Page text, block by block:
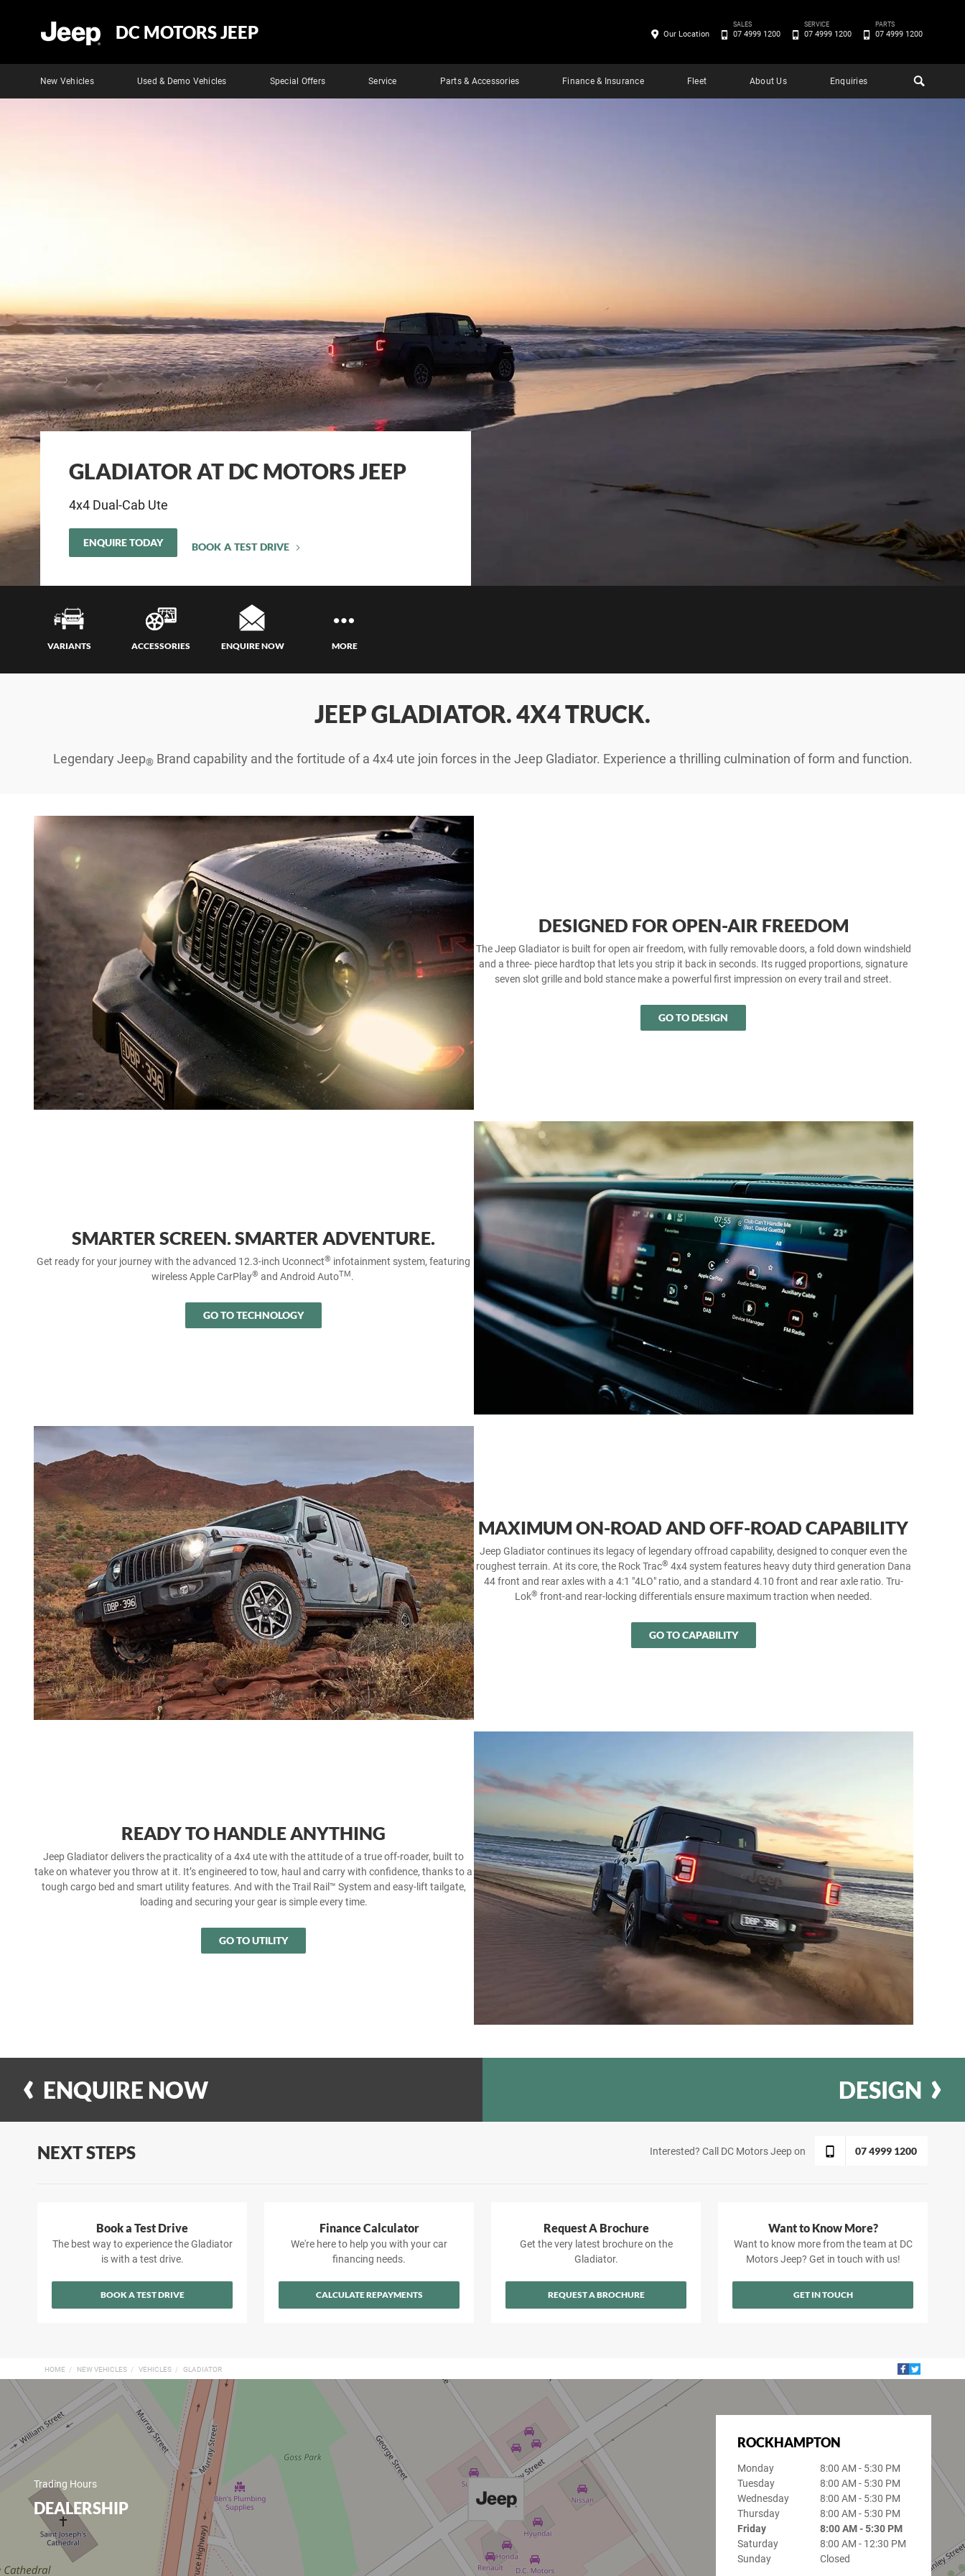
DC MOTORS JEEP
New Vehicles Used & Demo Vehicles Special Offers Service Parts & Accessories Finance & Insurance Fleet About Us Enquiries
Our Location
SALES
07 4999 1200
SERVICE
07 4999 1200
PARTS
07 4999 1200
GLADIATOR AT DC MOTORS JEEP
4x4 Dual-Cab Ute
ENQUIRE TODAY BOOK A TEST DRIVE
VARIANTS ACCESSORIES ENQUIRE NOW MORE
Finance Calculators
JEEP GLADIATOR. 4X4 TRUCK.
Legendary Jeep®Brand capability and the fortitude of a 4x4 ute join forces in the Jeep Gladiator. Experience a thrilling culmination of form and function.
DESIGNED FOR OPEN-AIR FREEDOM
The Jeep Gladiator is built for open air freedom, with fully removable doors, a fold down windshield
and a three- piece hardtop that lets you strip it back in seconds. Its rugged proportions, signature
seven slot grille and bold stance make a powerful first impression on every trail and street.
GO TO DESIGN
SMARTER SCREEN. SMARTER ADVENTURE.
Get ready for your journey with the advanced 12.3-inch Uconnect® infotainment system, featuring
wireless Apple CarPlay® and Android AutoTM.
GO TO TECHNOLOGY
MAXIMUM ON-ROAD AND OFF-ROAD CAPABILITY
Jeep Gladiator continues its legacy of legendary offroad capability, designed to conquer even the
roughest terrain. At its core, the Rock Trac® 4x4 system features heavy duty third generation Dana
44 front and rear axles with a 4:1 "4LO" ratio, and a standard 4.10 front and rear axle ratio. Tru-
Lok® front-and rear-locking differentials ensure maximum traction when needed.
GO TO CAPABILITY
READY TO HANDLE ANYTHING
Jeep Gladiator delivers the practicality of a 4x4 ute with the attitude of a true off‑roader, built to
take on whatever you throw at it. It’s engineered to tow, haul and carry with confidence, thanks to a
tough cargo bed and smart utility features. And with the Trail Rail™ System and easy‑lift tailgate,
loading and securing your gear is simple every time.
GO TO UTILITY
ENQUIRE NOW DESIGN
NEXT STEPS Interested? Call DC Motors Jeep on 07 4999 1200
Book a Test Drive
The best way to experience the Gladiator
is with a test drive.
BOOK A TEST DRIVE
Finance Calculator
We're here to help you with your car
financing needs.
CALCULATE REPAYMENTS
Request A Brochure
Get the very latest brochure on the
Gladiator.
REQUEST A BROCHURE
Want to Know More?
Want to know more from the team at DC
Motors Jeep? Get in touch with us!
GET IN TOUCH
HOME NEW VEHICLES VEHICLES GLADIATOR
Trading Hours
DEALERSHIP
ROCKHAMPTON
Monday
8:00 AM - 5:30 PM
Tuesday
8:00 AM - 5:30 PM
Wednesday
8:00 AM - 5:30 PM
Thursday
8:00 AM - 5:30 PM
Friday
8:00 AM - 5:30 PM
Saturday
8:00 AM - 12:30 PM
Sunday
Closed